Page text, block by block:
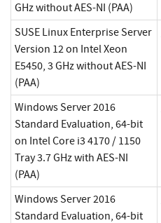
GHz without AES-NI (PAA)
SUSE Linux Enterprise Server
Version 12 on Intel Xeon
E5450, 3 GHz without AES-NI
(PAA)
Windows Server 2016
Standard Evaluation, 64-bit
on Intel Core i3 4170 / 1150
Tray 3.7 GHz with AES-NI
(PAA)
Windows Server 2016
Standard Evaluation, 64-bit